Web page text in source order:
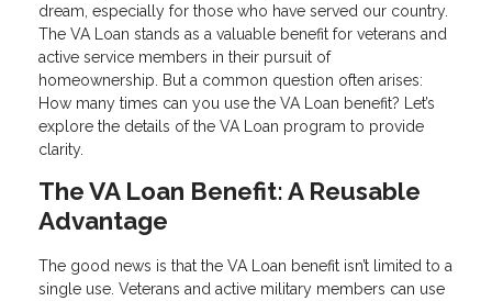
dream, especially for those who have served our country.
The VA Loan stands as a valuable benefit for veterans and
active service members in their pursuit of
homeownership. But a common question often arises:
How many times can you use the VA Loan benefit? Let’s
explore the details of the VA Loan program to provide
clarity.
The VA Loan Benefit: A Reusable
Advantage
The good news is that the VA Loan benefit isn’t limited to a
single use. Veterans and active military members can use